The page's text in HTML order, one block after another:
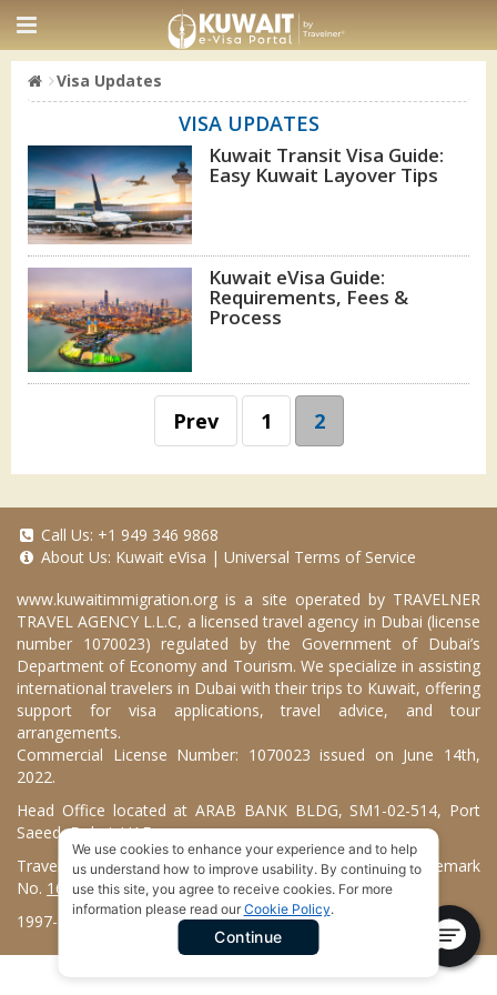
Visa Updates
VISA UPDATES
Kuwait Transit Visa Guide:
Easy Kuwait Layover Tips
Kuwait eVisa Guide:
Requirements, Fees &
Process
Prev 1 2
Call Us: +1 949 346 9868
About Us: Kuwait eVisa | Universal Terms of Service
www.kuwaitimmigration.org is a site operated by TRAVELNER
TRAVEL AGENCY L.L.C, a licensed travel agency in Dubai (license
number 1070023) regulated by the Government of Dubai’s
Department of Economy and Tourism. We specialize in assisting
international travelers in Dubai with their trips to Kuwait, offering
support for visa applications, travel advice, and tour
arrangements.
Commercial License Number: 1070023 issued on June 14th,
2022.
Head Office located at ARAB BANK BLDG, SM1-02-514, Port
Saeed, Dubai, UAE.
Travelner® is a registered trademark (International Trademark
No. 1680489).
1997-2026. Kuwait Immigration Services. All Rights Reserved.
We use cookies to enhance your experience and to help
us understand how to improve usability. By continuing to
use this site, you agree to receive cookies. For more
information please read our Cookie Policy.
Continue